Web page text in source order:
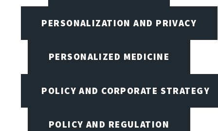
PERSONALIZATION AND PRIVACY
PERSONALIZED MEDICINE
POLICY AND CORPORATE STRATEGY
POLICY AND REGULATION